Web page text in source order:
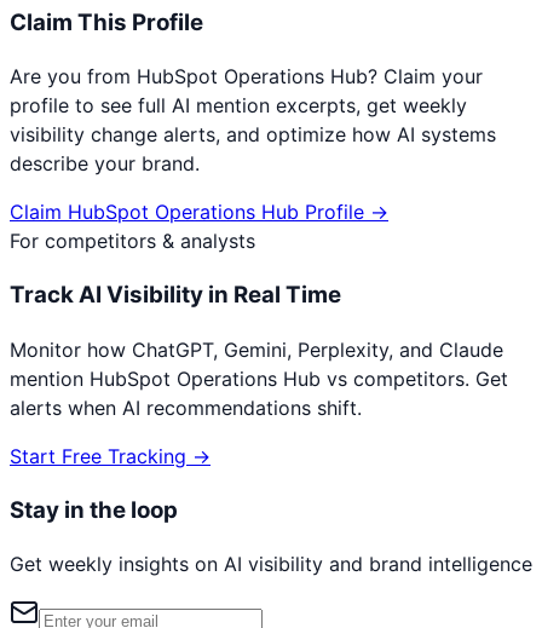
Claim This Profile
Are you from HubSpot Operations Hub? Claim your
profile to see full AI mention excerpts, get weekly
visibility change alerts, and optimize how AI systems
describe your brand.
Claim HubSpot Operations Hub Profile →
For competitors & analysts
Track AI Visibility in Real Time
Monitor how ChatGPT, Gemini, Perplexity, and Claude
mention HubSpot Operations Hub vs competitors. Get
alerts when AI recommendations shift.
Start Free Tracking →
Stay in the loop
Get weekly insights on AI visibility and brand intelligence